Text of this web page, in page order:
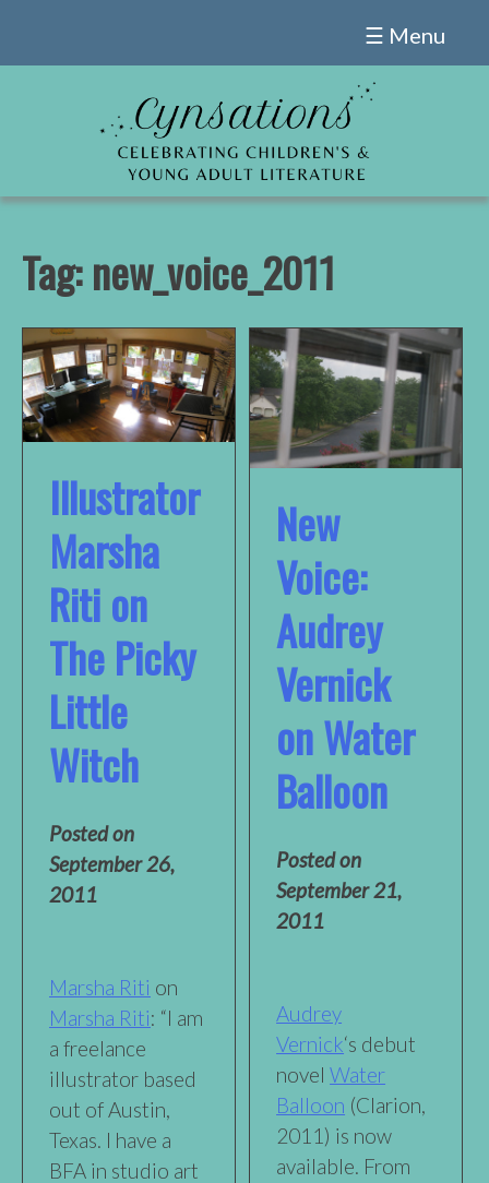
☰ Menu
Tag:new_voice_2011
Illustrator
Marsha
Riti on
The Picky
Little
Witch
Posted on
September 26,
2011
Marsha Riti on
Marsha Riti: “I am
a freelance
illustrator based
out of Austin,
Texas. I have a
BFA in studio art
New
Voice:
Audrey
Vernick
on Water
Balloon
Posted on
September 21,
2011
Audrey
Vernick‘s debut
novelWater
Balloon (Clarion,
2011) is now
available. From